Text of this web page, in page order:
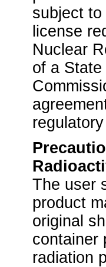
subject
license
Nuclear
of a
The user
product
original
container
radiation